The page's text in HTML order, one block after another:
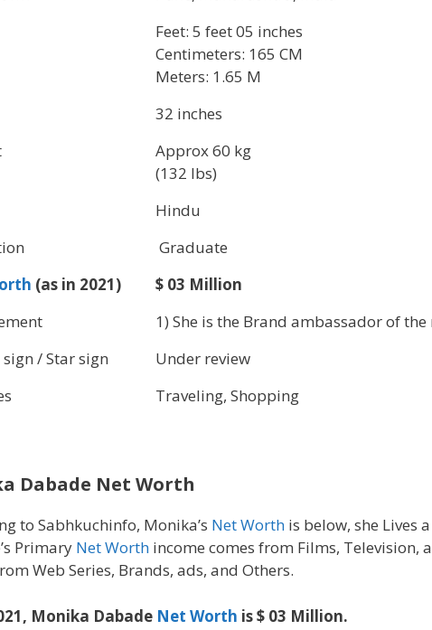
Feet: 5 feet 05 inches
Centimeters: 165 CM
Meters: 1.65 M
32 inches
Approx 60 kg
(132 lbs)
Hindu
Graduate
(as in 2021)
$ 03 Million
1) She is the Brand ambassador of
/ Star sign
Under review
Traveling, Shopping
Dabade Net Worth
to Sabhkuchinfo, Monika’s Net Worth is below, she Lives
Primary Net Worth income comes from Films, Television,
Web Series, Brands, ads, and Others.
Monika Dabade Net Worth is $ 03 Million.